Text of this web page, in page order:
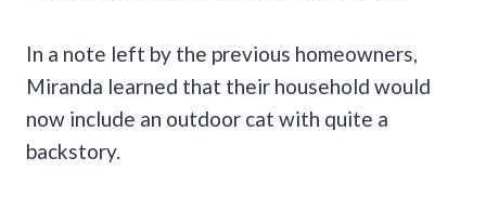
In a note left by the previous homeowners,
Miranda learned that their household would
now include an outdoor cat with quite a
backstory.